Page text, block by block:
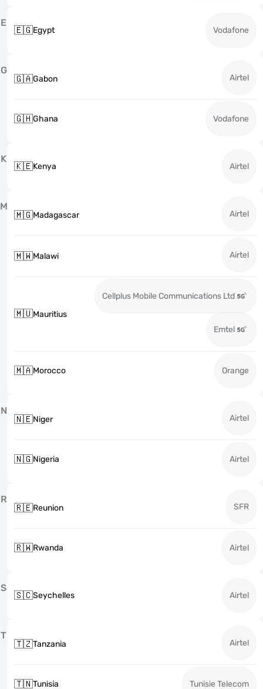
E
🇪🇬Egypt Vodafone
G
🇬🇦Gabon Airtel
🇬🇭Ghana Vodafone
K
🇰🇪Kenya Airtel
M
🇲🇬Madagascar Airtel
🇲🇼Malawi Airtel
🇲🇺Mauritius
Cellplus Mobile Communications Ltd
Emtel
🇲🇦Morocco Orange
N
🇳🇪Niger Airtel
🇳🇬Nigeria Airtel
R
🇷🇪Reunion SFR
🇷🇼Rwanda Airtel
S
🇸🇨Seychelles Airtel
T
🇹🇿Tanzania Airtel
🇹🇳Tunisia Tunisie Telecom